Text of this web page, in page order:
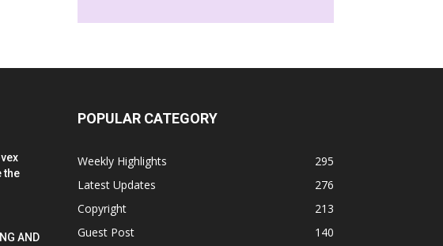
the
AND
POPULAR CATEGORY
Weekly Highlights
295
Latest Updates
276
Copyright
213
Guest Post
140